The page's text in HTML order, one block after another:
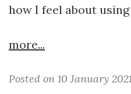
how I feel about
more...
Posted on 10 January